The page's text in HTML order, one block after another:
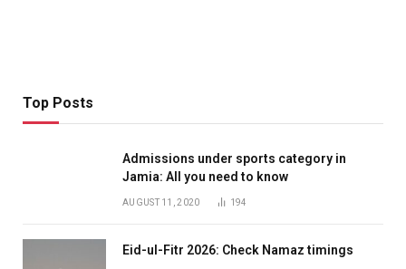
Top Posts
Admissions under sports category in
Jamia: All you need to know
AUGUST 11, 2020 194
Eid-ul-Fitr 2026: Check Namaz timings